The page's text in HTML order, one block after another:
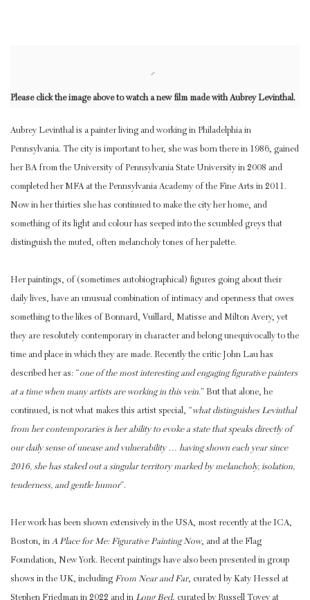
Please click the image above to watch a new film made with Aubrey Levinthal.
Aubrey Levinthal is a painter living and working in Philadelphia in
Pennsylvania. The city is important to her, she was born there in 1986, gained
her BA from the University of Pennsylvania State University in 2008 and
completed her MFA at the Pennsylvania Academy of the Fine Arts in 2011.
Now in her thirties she has continued to make the city her home, and
something of its light and colour has seeped into the scumbled greys that
distinguish the muted, often melancholy tones of her palette.
Her paintings, of (sometimes autobiographical) figures going about their
daily lives, have an unusual combination of intimacy and openness that owes
something to the likes of Bonnard, Vuillard, Matisse and Milton Avery, yet
they are resolutely contemporary in character and belong unequivocally to the
time and place in which they are made. Recently the critic John Lau has
described her as: “one of the most interesting and engaging figurative painters
at a time when many artists are working in this vein.” But that alone, he
continued, is not what makes this artist special, “what distinguishes Levinthal
from her contemporaries is her ability to evoke a state that speaks directly of
our daily sense of unease and vulnerability … having shown each year since
2016, she has staked out a singular territory marked by melancholy, isolation,
tenderness, and gentle humor”.
Her work has been shown extensively in the USA, most recently at the ICA,
Boston, in A Place for Me: Figurative Painting Now, and at the Flag
Foundation, New York. Recent paintings have also been presented in group
shows in the UK, including From Near and Far, curated by Katy Hessel at
Stephen Friedman in 2022 and in Long Bed, curated by Russell Tovey at